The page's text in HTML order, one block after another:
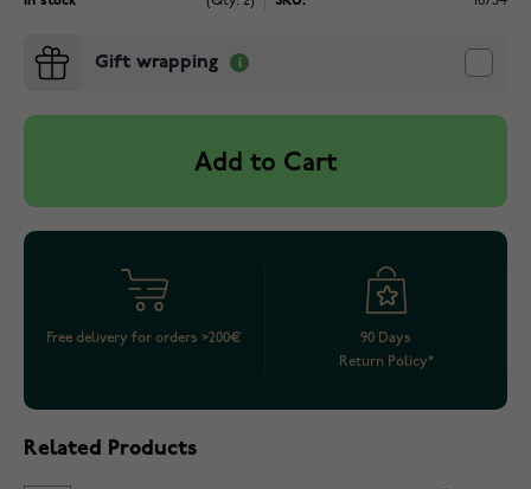
Gift wrapping
Add to Cart
Free delivery for orders >200€
90 Days
Return Policy*
Related Products